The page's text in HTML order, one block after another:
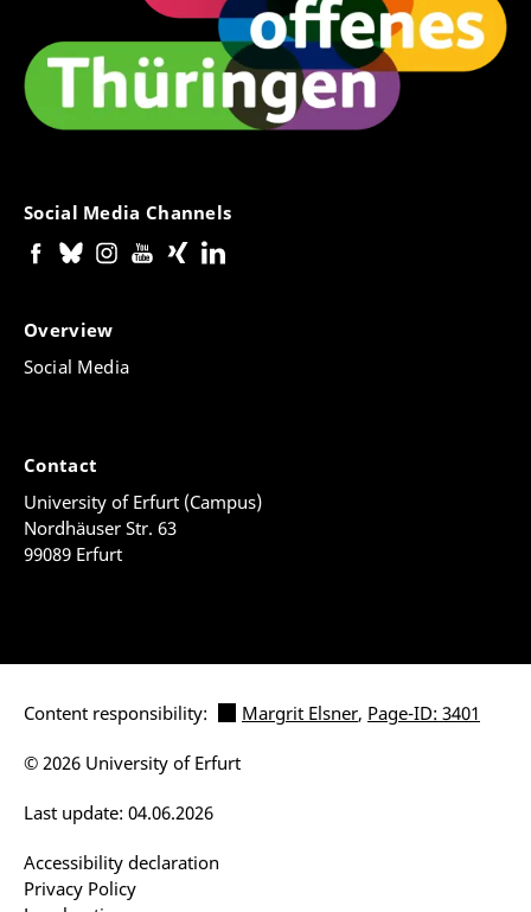
Social Media Channels
Overview
Social Media
Contact
University of Erfurt (Campus)
Nordhäuser Str. 63
99089 Erfurt
Content responsibility: Margrit Elsner, Page-ID: 3401
Accessibility declaration
Privacy Policy
Last update: 04.06.2026
© 2026 University of Erfurt